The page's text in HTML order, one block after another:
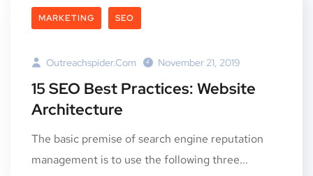
MARKETING SEO
Outreachspider.com November 21, 2019
15 SEO Best Practices: Website
Architecture
The basic premise of search engine reputation
management is to use the following three...